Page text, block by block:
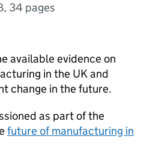
, 34 pages
available evidence on
in the UK and
change in the future.
as part of the
future of manufacturing in